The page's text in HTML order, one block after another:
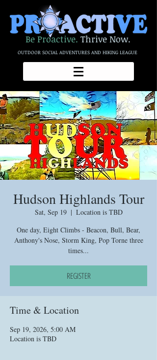
Be Proactive. Thrive Now.
OUTDOOR SOCIAL ADVENTURES AND HIKING LEAGUE
Hudson Highlands Tour
Sat, Sep 19
  |
Location is TBD
One day, Eight Climbs - Beacon, Bull, Bear,
Anthony's Nose, Storm King, Pop Torne three
times...
REGISTER
Time & Location
Sep 19, 2026, 5:00 AM
Location is TBD